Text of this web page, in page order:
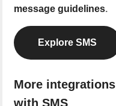
message guidelines.
Explore SMS
More integrations
with SMS